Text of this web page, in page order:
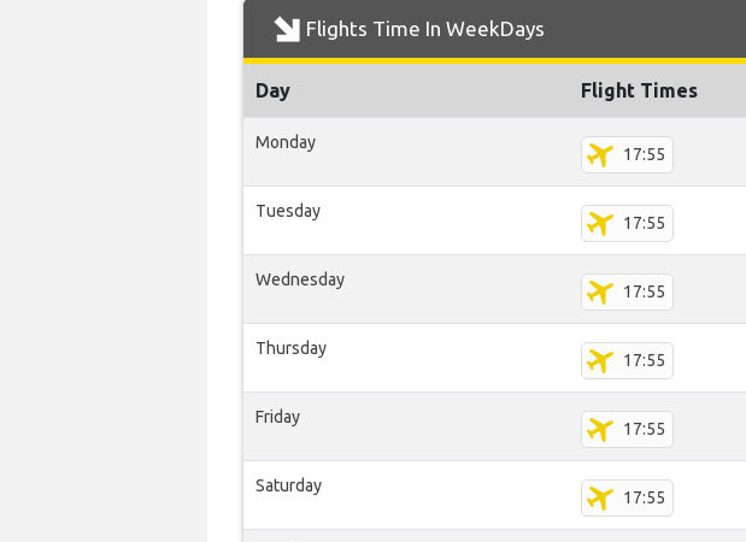
Flights Time In WeekDays
Day Flight Times
Monday
17:55
Tuesday
17:55
Wednesday
17:55
Thursday
17:55
Friday
17:55
Saturday
17:55